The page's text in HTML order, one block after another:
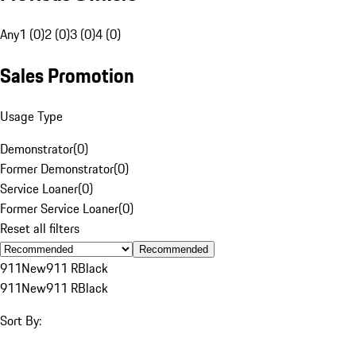
Any1 (0)2 (0)3 (0)4 (0)
Sales Promotion
Usage Type
Demonstrator(0)
Former Demonstrator(0)
Service Loaner(0)
Former Service Loaner(0)
Reset all filters
Recommended
911New911 RBlack
911New911 RBlack
Sort By: